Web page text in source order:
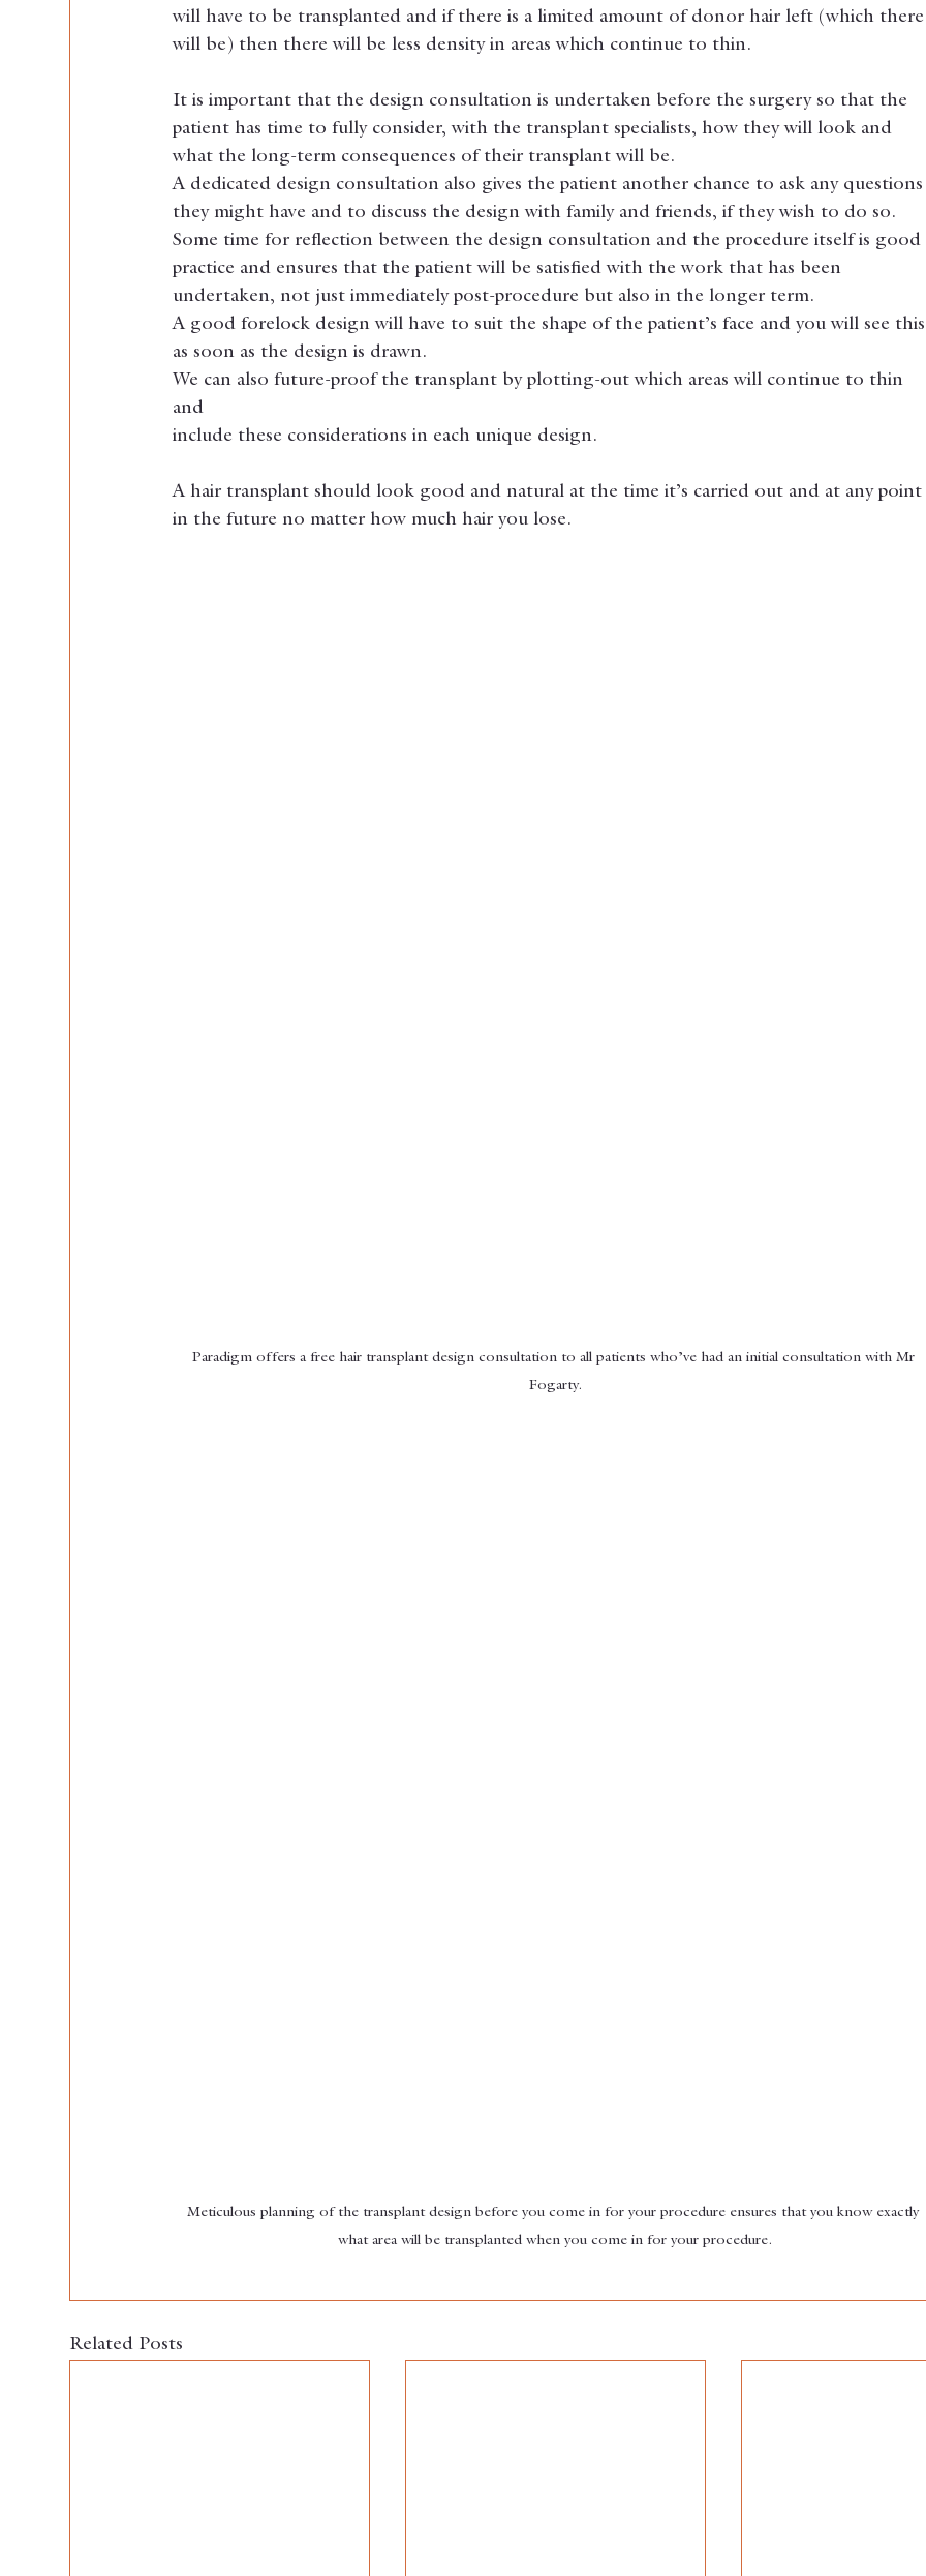
will have to be transplanted and if there is a limited amount of donor hair left (which there
will be) then there will be less density in areas which continue to thin.
It is important that the design consultation is undertaken before the surgery so that the
patient has time to fully consider, with the transplant specialists, how they will look and
what the long-term consequences of their transplant will be.
A dedicated design consultation also gives the patient another chance to ask any questions
they might have and to discuss the design with family and friends, if they wish to do so.
Some time for reflection between the design consultation and the procedure itself is good
practice and ensures that the patient will be satisfied with the work that has been
undertaken, not just immediately post-procedure but also in the longer term.
A good forelock design will have to suit the shape of the patient’s face and you will see this
as soon as the design is drawn.
We can also future-proof the transplant by plotting-out which areas will continue to thin
and
include these considerations in each unique design.
A hair transplant should look good and natural at the time it’s carried out and at any point
in the future no matter how much hair you lose.
Paradigm offers a free hair transplant design consultation to all patients who’ve had an initial consultation with Mr
Fogarty.
Meticulous planning of the transplant design before you come in for your procedure ensures that you know exactly
what area will be transplanted when you come in for your procedure.
Related Posts